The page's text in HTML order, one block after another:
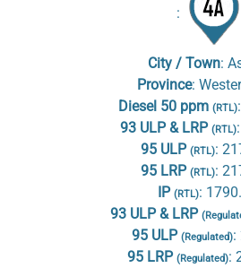
:
City / Town:
Province:
Diesel 50 ppm (RTL):
93 ULP & LRP (RTL):
95 ULP (RTL):
95 LRP (RTL):
IP (RTL):
93 ULP & LRP
95 ULP (Regulated):
95 LRP (Regulated):